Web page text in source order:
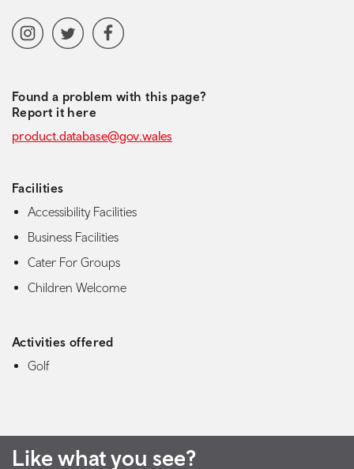
Social media navigation
InstagramTwitter Facebook
Found a problem with this page?
Report it here
product.database@gov.wales
Facilities
Accessibility Facilities
Business Facilities
Cater For Groups
Children Welcome
Activities offered
Golf
Like what you see?